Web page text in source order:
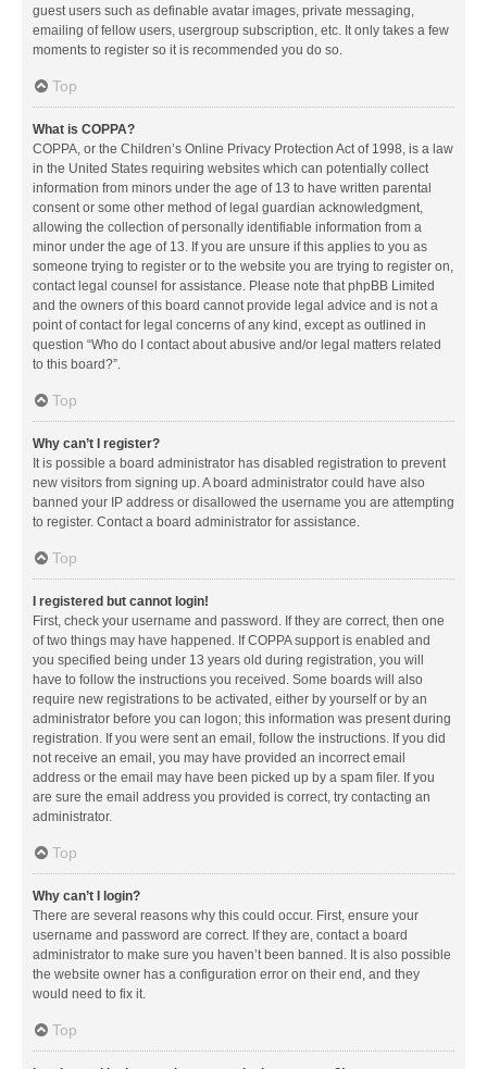
guest users such as definable avatar images, private messaging,
emailing of fellow users, usergroup subscription, etc. It only takes a few
moments to register so it is recommended you do so.
Top
What is COPPA?
COPPA, or the Children’s Online Privacy Protection Act of 1998, is a law
in the United States requiring websites which can potentially collect
information from minors under the age of 13 to have written parental
consent or some other method of legal guardian acknowledgment,
allowing the collection of personally identifiable information from a
minor under the age of 13. If you are unsure if this applies to you as
someone trying to register or to the website you are trying to register on,
contact legal counsel for assistance. Please note that phpBB Limited
and the owners of this board cannot provide legal advice and is not a
point of contact for legal concerns of any kind, except as outlined in
question “Who do I contact about abusive and/or legal matters related
to this board?”.
Top
Why can’t I register?
It is possible a board administrator has disabled registration to prevent
new visitors from signing up. A board administrator could have also
banned your IP address or disallowed the username you are attempting
to register. Contact a board administrator for assistance.
Top
I registered but cannot login!
First, check your username and password. If they are correct, then one
of two things may have happened. If COPPA support is enabled and
you specified being under 13 years old during registration, you will
have to follow the instructions you received. Some boards will also
require new registrations to be activated, either by yourself or by an
administrator before you can logon; this information was present during
registration. If you were sent an email, follow the instructions. If you did
not receive an email, you may have provided an incorrect email
address or the email may have been picked up by a spam filer. If you
are sure the email address you provided is correct, try contacting an
administrator.
Top
Why can’t I login?
There are several reasons why this could occur. First, ensure your
username and password are correct. If they are, contact a board
administrator to make sure you haven’t been banned. It is also possible
the website owner has a configuration error on their end, and they
would need to fix it.
Top